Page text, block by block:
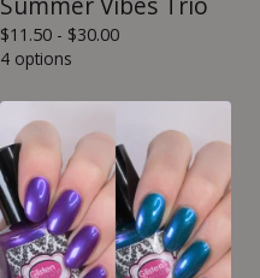
$11.50 - $30.00
4 options